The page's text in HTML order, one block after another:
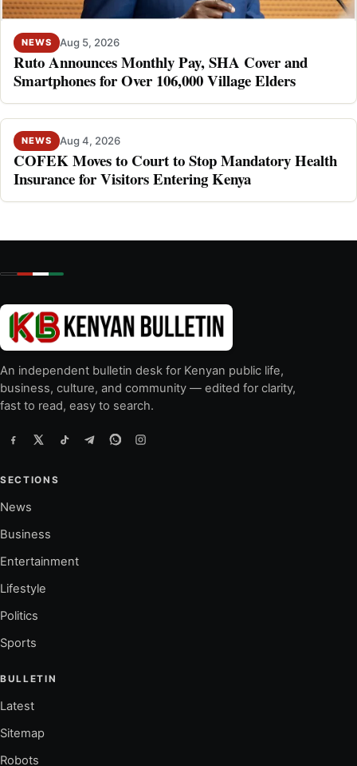
NEWS Aug 5, 2026
Ruto Announces Monthly Pay, SHA Cover and
Smartphones for Over 106,000 Village Elders
NEWS Aug 4, 2026
COFEK Moves to Court to Stop Mandatory Health
Insurance for Visitors Entering Kenya
An independent bulletin desk for Kenyan public life,
business, culture, and community — edited for clarity,
fast to read, easy to search.
SECTIONS
News
Business
Entertainment
Lifestyle
Politics
Sports
BULLETIN
Latest
Sitemap
Robots